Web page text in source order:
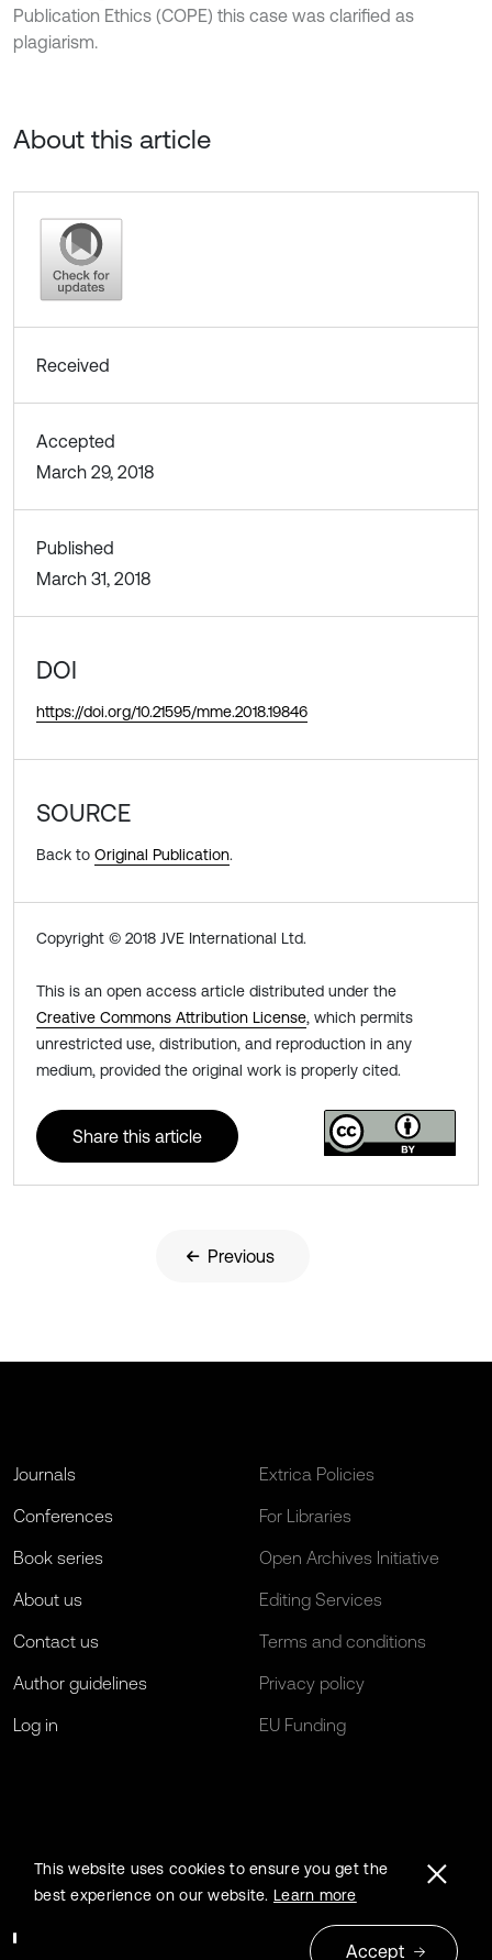
Publication Ethics (COPE) this case was clarified as
plagiarism.
About this article
Received
Accepted
March 29, 2018
Published
March 31, 2018
DOI
https://doi.org/10.21595/mme.2018.19846
SOURCE
Back to Original Publication.
Copyright © 2018 JVE International Ltd.
This is an open access article distributed under the
Creative Commons Attribution License, which permits
unrestricted use, distribution, and reproduction in any
medium, provided the original work is properly cited.
Share this article
Previous
Journals
Conferences
Book series
About us
Contact us
Author guidelines
Log in
Extrica Policies
For Libraries
Open Archives Initiative
Editing Services
Terms and conditions
Privacy policy
EU Funding
This website uses cookies to ensure you get the
best experience on our website. Learn more
Accept